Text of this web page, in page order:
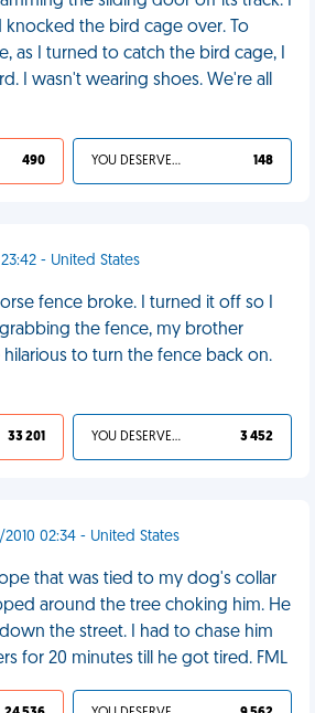
knocked the bird cage over. To
as I turned to catch the bird cage, I
I wasn't wearing shoes. We're all
490 YOU DESERVED IT 148
23:42 - United States
fence broke. I turned it off so I
the fence, my brother
to turn the fence back on.
33 201 YOU DESERVED IT 3 452
02:34 - United States
that was tied to my dog's collar
around the tree choking him. He
the street. I had to chase him
for 20 minutes till he got tired. FML